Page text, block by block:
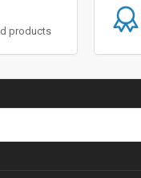
products